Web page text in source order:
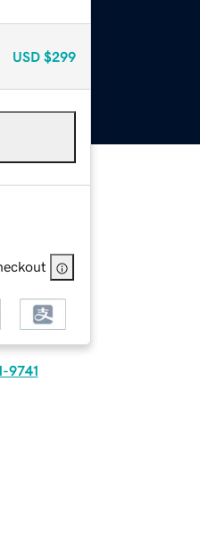
USD $299
9741